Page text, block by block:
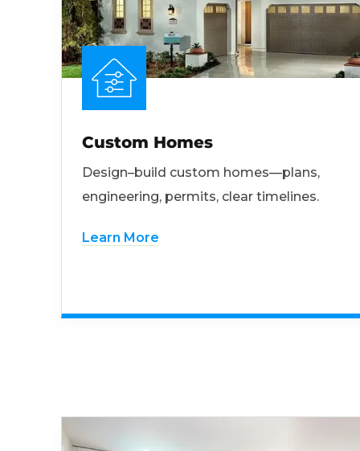
Custom Homes
Design–build custom homes—plans,
engineering, permits, clear timelines.
Learn More